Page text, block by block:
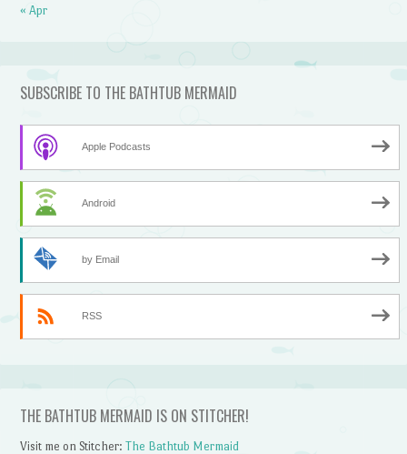
« Apr
SUBSCRIBE TO THE BATHTUB MERMAID
Apple Podcasts
Android
by Email
RSS
THE BATHTUB MERMAID IS ON STITCHER!
Visit me on Stitcher:The Bathtub Mermaid